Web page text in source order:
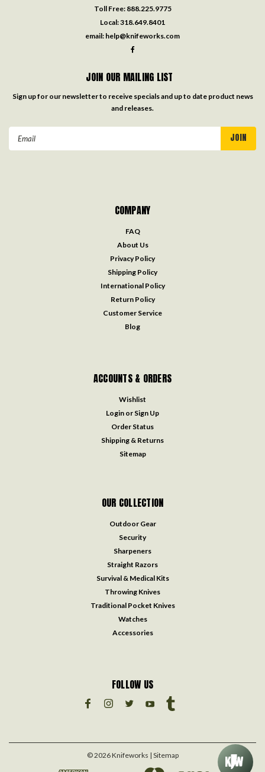
Toll Free: 888.225.9775
Local:318.649.8401
email: help@knifeworks.com
JOIN OUR MAILING LIST
Sign up for our newsletter to receive specials and up to date product news
and releases.
COMPANY
FAQ
About Us
Privacy Policy
Shipping Policy
International Policy
Return Policy
Customer Service
Blog
ACCOUNTS & ORDERS
Wishlist
Login or Sign Up
Order Status
Shipping & Returns
Sitemap
OUR COLLECTION
Outdoor Gear
Security
Sharpeners
Straight Razors
Survival & Medical Kits
Throwing Knives
Traditional Pocket Knives
Watches
Accessories
FOLLOW US
©2026Knifeworks | Sitemap